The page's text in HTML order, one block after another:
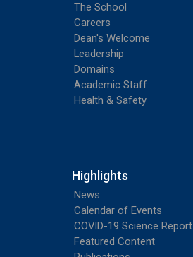
The School
Careers
Dean's Welcome
Leadership
Domains
Academic Staff
Health & Safety
Highlights
News
Calendar of Events
COVID-19 Science Report
Featured Content